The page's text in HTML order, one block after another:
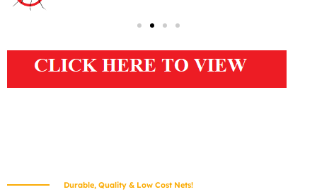
Durable, Quality & Low Cost Nets!